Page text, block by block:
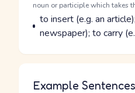
Parts of speech
noun or participle which takes
Meaning
to insert (e.g. an
newspaper); to carry
Example Sentences